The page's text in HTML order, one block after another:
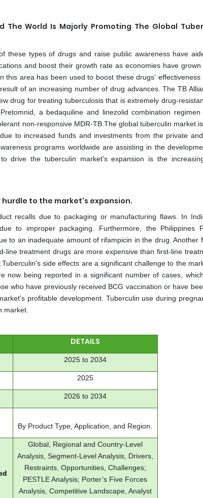
The World Is Majorly Promoting The Global
these types of drugs and raise public awareness have
and boost their growth rate as economies have
this area has been used to boost these drugs'
of an increasing number of drug advances. The TB
drug for treating tuberculosis that is extremely drug-
a bedaquiline and linezolid combination regimen
non-responsive MDR-TB.The global tuberculin market
to increased funds and investments from the private and
programs worldwide are assisting in the
drive the tuberculin market's expansion is the
to the market's expansion.
recalls due to packaging or manufacturing flaws. In
to improper packaging. Furthermore, the Philippines
to an inadequate amount of rifampicin in the drug. Another
line treatment drugs are more expensive than first-line
side effects are a significant challenge to the
now being reported in a significant number of cases,
who have previously received BCG vaccination or have
profitable development. Tuberculin use during
market.
DETAILS
2025 to 2034
2025
2026 to 2034
By Product Type, Application, and Region.
Global, Regional and Country-Level
Analysis, Segment-Level Analysis, Drivers,
Restraints, Opportunities, Challenges;
PESTLE Analysis; Porter’s Five Forces
Analysis, Competitive Landscape, Analyst